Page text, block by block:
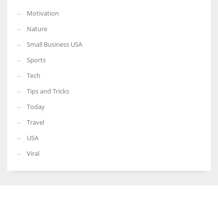
Motivation
Nature
Small Business USA
Sports
Tech
Tips and Tricks
Today
Travel
USA
Viral